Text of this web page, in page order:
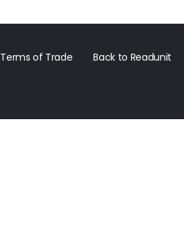
Terms of Trade Back to Readunit